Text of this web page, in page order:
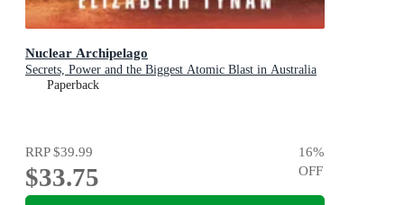
Nuclear Archipelago
Secrets, Power and the Biggest Atomic Blast in Australia
Paperback
RRP$39.99
$33.75
16%
OFF